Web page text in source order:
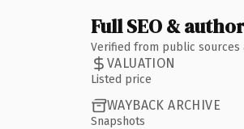
Full SEO &
Verified from public sources
VALUATION
Listed price
WAYBACK ARCHIVE
Snapshots